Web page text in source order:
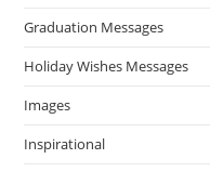
Graduation Messages
Holiday Wishes Messages
Images
Inspirational